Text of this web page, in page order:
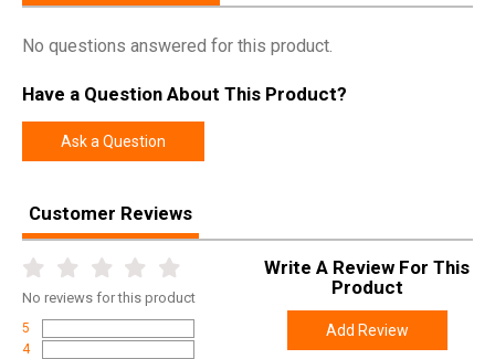
No questions answered for this product.
Have a Question About This Product?
Ask a Question
Customer Reviews
No reviews for this product
5
4
Write A Review For This
Product
Add Review